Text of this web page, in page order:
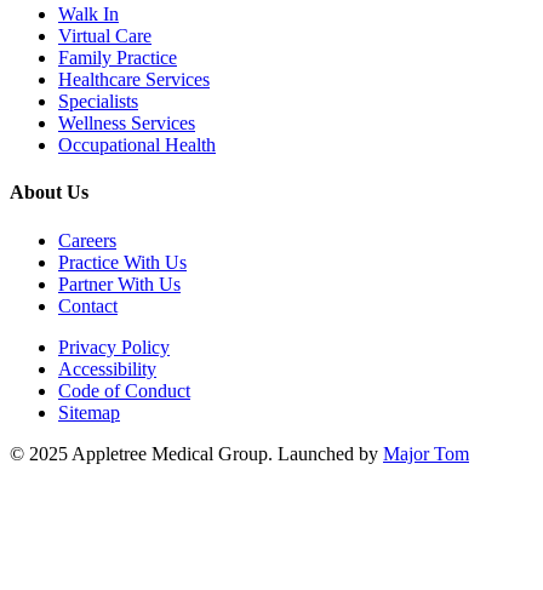
Walk In
Virtual Care
Family Practice
Healthcare Services
Specialists
Wellness Services
Occupational Health
About Us
Careers
Practice With Us
Partner With Us
Contact
Privacy Policy
Accessibility
Code of Conduct
Sitemap
© 2025 Appletree Medical Group. Launched by Major Tom